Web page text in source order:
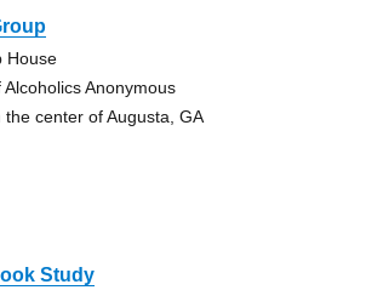
House
Anonymous
center of Augusta, GA
Study